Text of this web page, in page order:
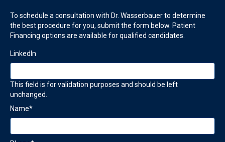
To schedule a consultation with Dr. Wasserbauer to determine
the best procedure for you, submit the form below. Patient
Financing options are available for qualified candidates.
LinkedIn
This field is for validation purposes and should be left
unchanged.
Name*